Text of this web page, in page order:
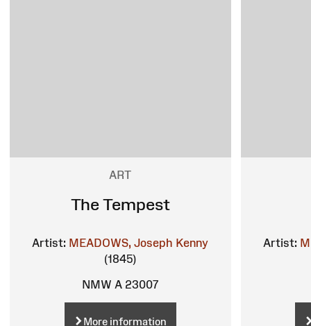
ART
The Tempest
Artist: MEADOWS, Joseph Kenny
(1845)
NMW A 23007
More information
Artist: